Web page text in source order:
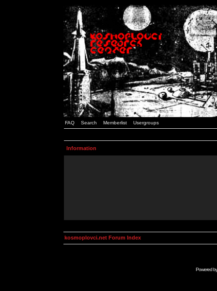
FAQ Search Memberlist Usergroups
Information
kosmoplovci.net Forum Index
Powered